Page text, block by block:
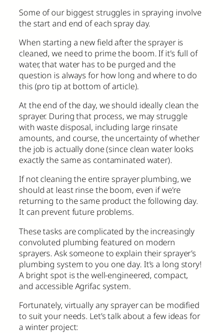
Some of our biggest struggles in spraying involve
the start and end of each spray day.
When starting a new field after the sprayer is
cleaned, we need to prime the boom. If it’s full of
water, that water has to be purged and the
question is always for how long and where to do
this (pro tip at bottom of article).
At the end of the day, we should ideally clean the
sprayer. During that process, we may struggle
with waste disposal, including large rinsate
amounts, and course, the uncertainty of whether
the job is actually done (since clean water looks
exactly the same as contaminated water).
If not cleaning the entire sprayer plumbing, we
should at least rinse the boom, even if we’re
returning to the same product the following day.
It can prevent future problems.
These tasks are complicated by the increasingly
convoluted plumbing featured on modern
sprayers. Ask someone to explain their sprayer’s
plumbing system to you one day. It’s a long story!
A bright spot is the well-engineered, compact,
and accessible Agrifac system.
Fortunately, virtually any sprayer can be modified
to suit your needs. Let’s talk about a few ideas for
a winter project: